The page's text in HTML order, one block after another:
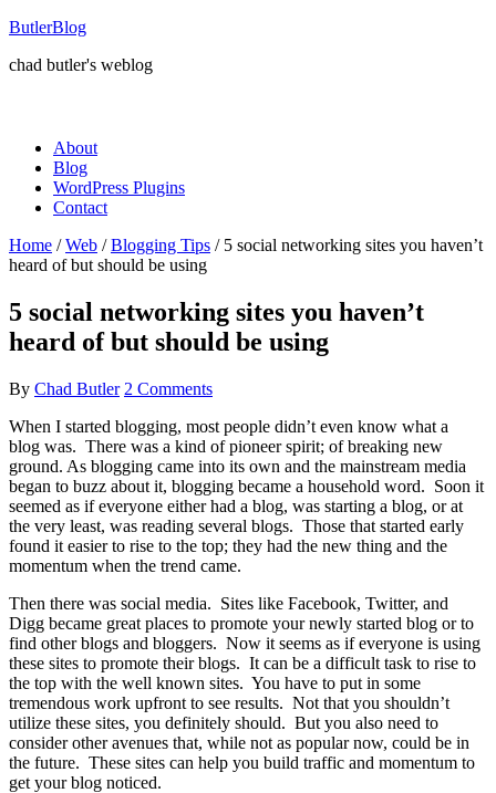
ButlerBlog
chad butler's weblog
About
Blog
WordPress Plugins
Contact
Home / Web / Blogging Tips /5 social networking sites you haven’t
heard of but should be using
5 social networking sites you haven’t
heard of but should be using
By Chad Butler 2 Comments
When I started blogging, most people didn’t even know what a
blog was. There was a kind of pioneer spirit; of breaking new
ground. As blogging came into its own and the mainstream media
began to buzz about it, blogging became a household word. Soon it
seemed as if everyone either had a blog, was starting a blog, or at
the very least, was reading several blogs. Those that started early
found it easier to rise to the top; they had the new thing and the
momentum when the trend came.
Then there was social media. Sites like Facebook, Twitter, and
Digg became great places to promote your newly started blog or to
find other blogs and bloggers. Now it seems as if everyone is using
these sites to promote their blogs. It can be a difficult task to rise to
the top with the well known sites. You have to put in some
tremendous work upfront to see results. Not that you shouldn’t
utilize these sites, you definitely should. But you also need to
consider other avenues that, while not as popular now, could be in
the future. These sites can help you build traffic and momentum to
get your blog noticed.